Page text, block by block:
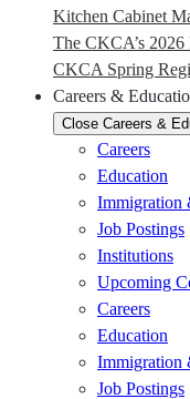
Kitchen Cabinet
The CKCA’s
CKCA Spring
Careers &
Close Careers &
Careers
Education
Immigration
Job Postings
Institutions
Upcoming
Careers
Education
Immigration
Job Postings